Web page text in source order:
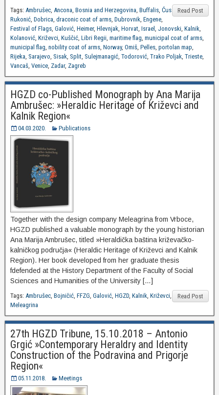
Read Post
Tags: Ambrušec, Ancona, Bosnia and Herzegovina, Buffalis, Ćus
Rukonić, Dobrica, draconic coat of arms, Dubrovnik, Engene,
Festival of Flags, Galović, Heimer, Hlevnjak, Horvat, Israel , Jonovski, Kalnik,
Kolanović, Križevci, Kuščić, Libri Regii, maritime flag, municipal coat of arms,
municipal flag, nobility coat of arms, Norway, Omiš, Pelles, portolan map,
Rijeka, Sarajevo, Sisak, Split, Sulejmanagić, Todorović, Trako Poljak, Trieste,
Vancaš, Venice, Zadar, Zagreb
HGZD co-Published Monograph by Ana Marija
Ambrušec: »Heraldic Heritage of Križevci and
Kalnik Region«
04.03.2020. Publications
Together with the design company Meleagrina from Vrboce,
HGZD published a valuable monograph by the young historian
Ana Marija Ambrušec, titled »Heraldička baština križevačko-
kalničkog područja« (Heraldic Heritage of Križevci and Kalnik
Region). Her book developed from her graduate thesis
fdefended at the History Department of the Faculty of Social
Sciences and Humanities of the University […]
Read Post
Tags: Ambrušec, Bojničić, FFZG, Galović, HGZD, Kalnik, Križevci,
Meleagrina
27th HGZD Tribune, 15.10.2018 – Antonio
Grgić »Contemporary Heraldry and Identity
Construction of the Podravina and Prigorje
Region«
05.11.2018. Meetings